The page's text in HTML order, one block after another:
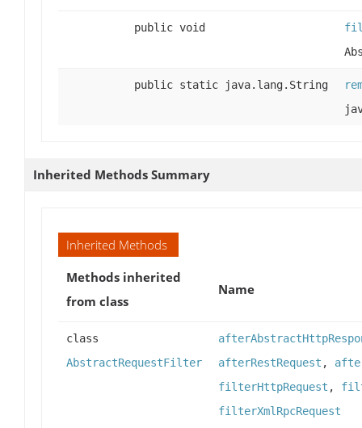
public void
public static java.lang.String
Inherited Methods Summary
Inherited Methods
Methods inherited
from class
Name
class
AbstractRequestFilter
afterRestRequest ,
filterHttpRequest ,
filterXmlRpcRequest